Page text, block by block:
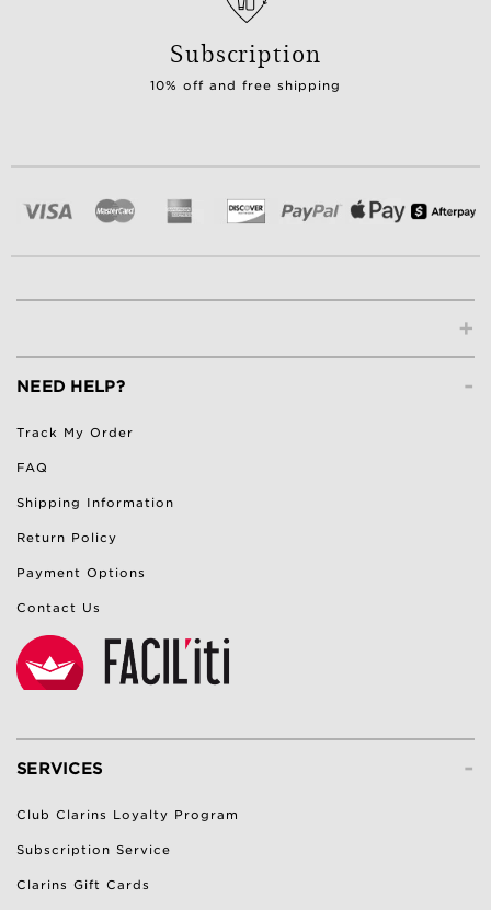
Subscription
10% off and free shipping
+
-
NEED HELP?
Track My Order
FAQ
Shipping Information
Return Policy
Payment Options
Contact Us
-
SERVICES
Club Clarins Loyalty Program
Subscription Service
Clarins Gift Cards